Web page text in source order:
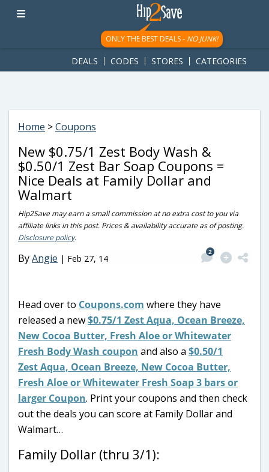
googletag.cmd.push(function() { googletag.display('div-gpt-
ad-1781617543749-0'); });
ONLY THE BEST DEALS - NO JUNK!
DEALS CODES STORES CATEGORIES
Home >Coupons
New $0.75/1 Zest Body Wash &
$0.50/1 Zest Bar Soap Coupons =
Nice Deals at Family Dollar and
Walmart
Hip2Save may earn a small commission at no extra cost to you via
affiliate links in this post. Prices & availability accurate as of posting.
Disclosure policy.
ByAngie | Feb 27, 14
2
Head over to Coupons.com where they have
released a new$0.75/1 Zest Aqua, Ocean Breeze,
New Cocoa Butter, Fresh Aloe or Whitewater
Fresh Body Wash coupon and also a $0.50/1
Zest Aqua, Ocean Breeze, New Cocoa Butter,
Fresh Aloe or Whitewater Fresh Soap 3 bars or
larger Coupon. Print your coupons and then check
out the deals you can score at Family Dollar and
Walmart…
Family Dollar (thru 3/1):